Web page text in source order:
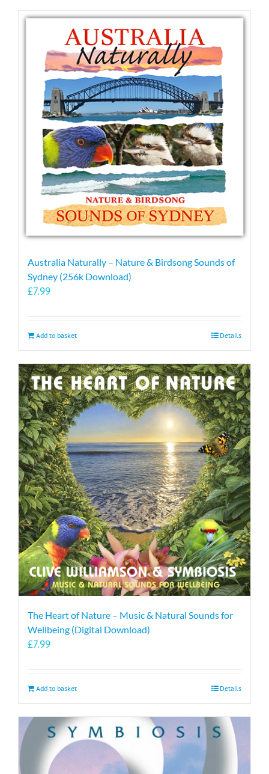
has
multiple
variants.
The
options
may
be
chosen
on
the
product
page
Australia Naturally – Nature & Birdsong Sounds of
Sydney (256k Download)
£7.99
Add to basket Details
The Heart of Nature – Music & Natural Sounds for
Wellbeing (Digital Download)
£7.99
Add to basket Details